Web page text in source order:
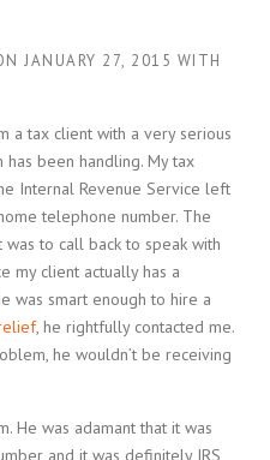
JANUARY 27, 2015 WITH
a tax client with a very serious
been handling. My tax
Internal Revenue Service left
telephone number. The
to call back to speak with
my client actually has a
was smart enough to hire a
, he rightfully contacted me.
he wouldn’t be receiving
He was adamant that it was
and it was definitely IRS